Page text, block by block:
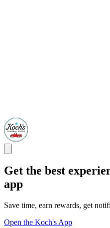
Get the best
app
Save time, earn rewards, get
Open the Koch's App